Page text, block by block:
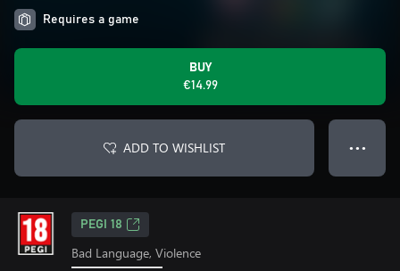
Requires a game
BUY
€14.99
ADD TO WISHLIST ● ● ●
PEGI 18
Bad Language, Violence